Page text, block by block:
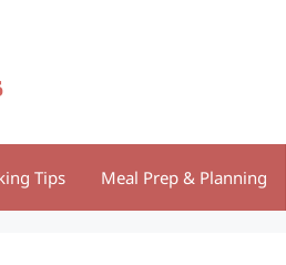
Tips Meal Prep & Planning